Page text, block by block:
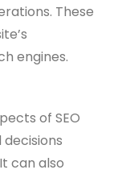
These
engines.
of SEO
can also